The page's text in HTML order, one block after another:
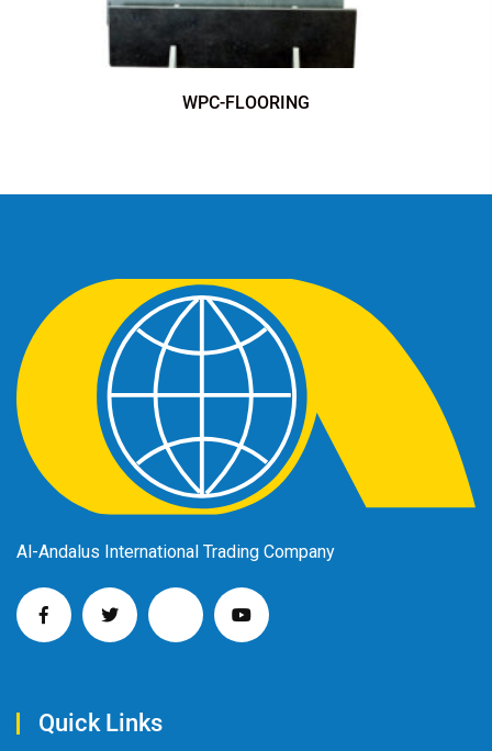
WPC-FLOORING
Al-Andalus International Trading Company
Quick Links